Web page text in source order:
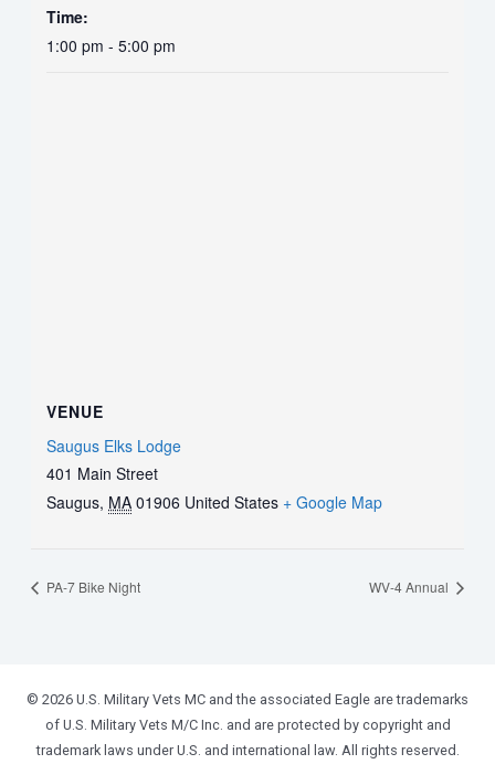
Time:
1:00 pm - 5:00 pm
VENUE
Saugus Elks Lodge
401 Main Street
Saugus, MA 01906 United States + Google Map
PA-7 Bike Night WV-4 Annual
© 2026 U.S. Military Vets MC and the associated Eagle are trademarks
of U.S. Military Vets M/C Inc. and are protected by copyright and
trademark laws under U.S. and international law. All rights reserved.